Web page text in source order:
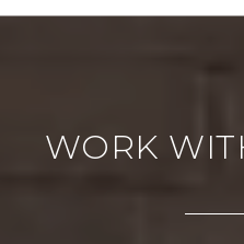
WORK